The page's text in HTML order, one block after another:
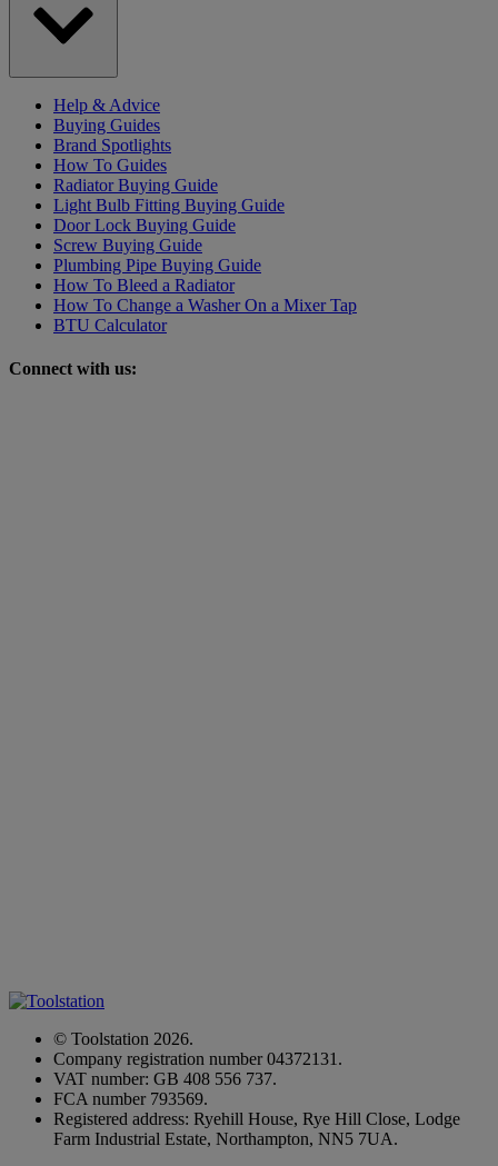
Help & Advice
Buying Guides
Brand Spotlights
How To Guides
Radiator Buying Guide
Light Bulb Fitting Buying Guide
Door Lock Buying Guide
Screw Buying Guide
Plumbing Pipe Buying Guide
How To Bleed a Radiator
How To Change a Washer On a Mixer Tap
BTU Calculator
Connect with us:
© Toolstation 2026.
Company registration number 04372131.
VAT number: GB 408 556 737.
FCA number 793569.
Registered address: Ryehill House, Rye Hill Close, Lodge
Farm Industrial Estate, Northampton, NN5 7UA.